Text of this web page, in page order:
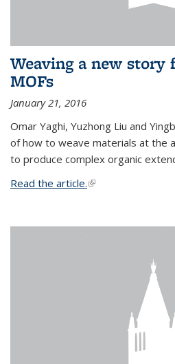
Weaving a new story
MOFs
January 21, 2016
Omar Yaghi, Yuzhong Liu and
of how to weave materials at the
to produce complex organic
Read the article.(link is external)